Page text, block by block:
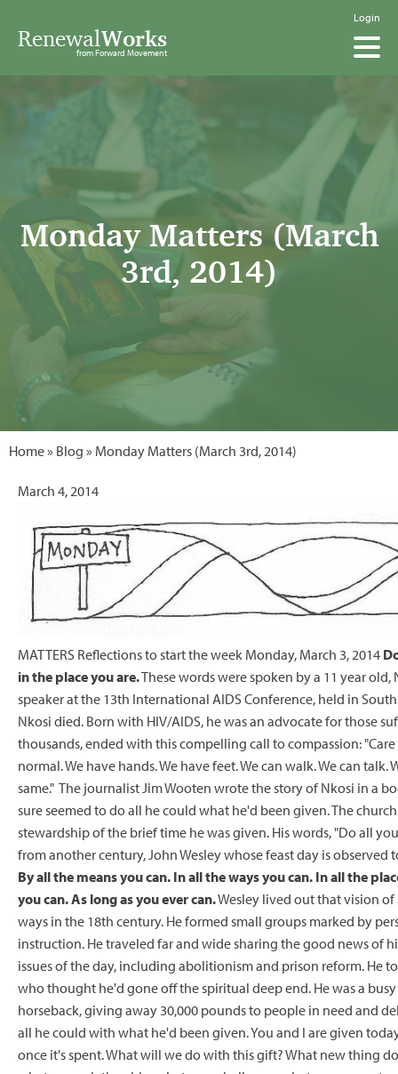
Login
RenewalWorks
from Forward Movement
Monday Matters (March
3rd, 2014)
Home» Blog » Monday Matters (March 3rd, 2014)
March 4, 2014
MATTERS Reflections to start the week Monday, March 3, 2014
in the place you are.These words were spoken by a 11 year
speaker at the 13th International AIDS Conference, held in
Nkosi died. Born with HIV/AIDS, he was an advocate for those
thousands, ended with this compelling call to compassion:
normal. We have hands. We have feet. We can walk. We can
same." The journalist Jim Wooten wrote the story of Nkosi in a
sure seemed to do all he could what he'd been given. The
stewardship of the brief time he was given. His words, "Do all
from another century, John Wesley whose feast day is observed
By all the means you can. In all the ways you can. In all the
you can. As long as you ever can.Wesley lived out that vision
ways in the 18th century. He formed small groups marked by
instruction. He traveled far and wide sharing the good news of
issues of the day, including abolitionism and prison reform. He
who thought he'd gone off the spiritual deep end. He was a
horseback, giving away 30,000 pounds to people in need and
all he could with what he'd been given. You and I are given
once it's spent. What will we do with this gift? What new thing